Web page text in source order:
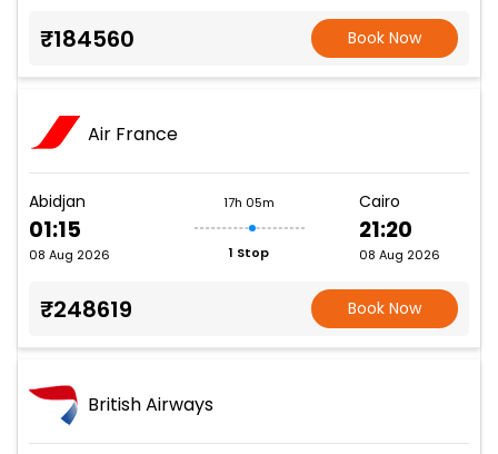
₹184560 Book Now
Air France
Abidjan
01:15
08 Aug 2026
17h 05m
1 Stop
Cairo
21:20
08 Aug 2026
₹248619 Book Now
British Airways